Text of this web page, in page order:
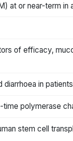
at or near-term in
of efficacy,
in
polymerase
stem cell